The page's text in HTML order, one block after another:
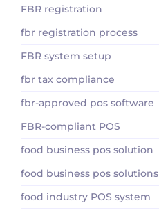
FBR registration
fbr registration process
FBR system setup
fbr tax compliance
fbr-approved pos software
FBR-compliant POS
food business pos solution
food business pos solutions
food industry POS system